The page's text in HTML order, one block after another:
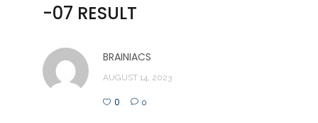
Contact Us-07 RESULT
BRAINIACS
AUGUST 14, 2023
0 0